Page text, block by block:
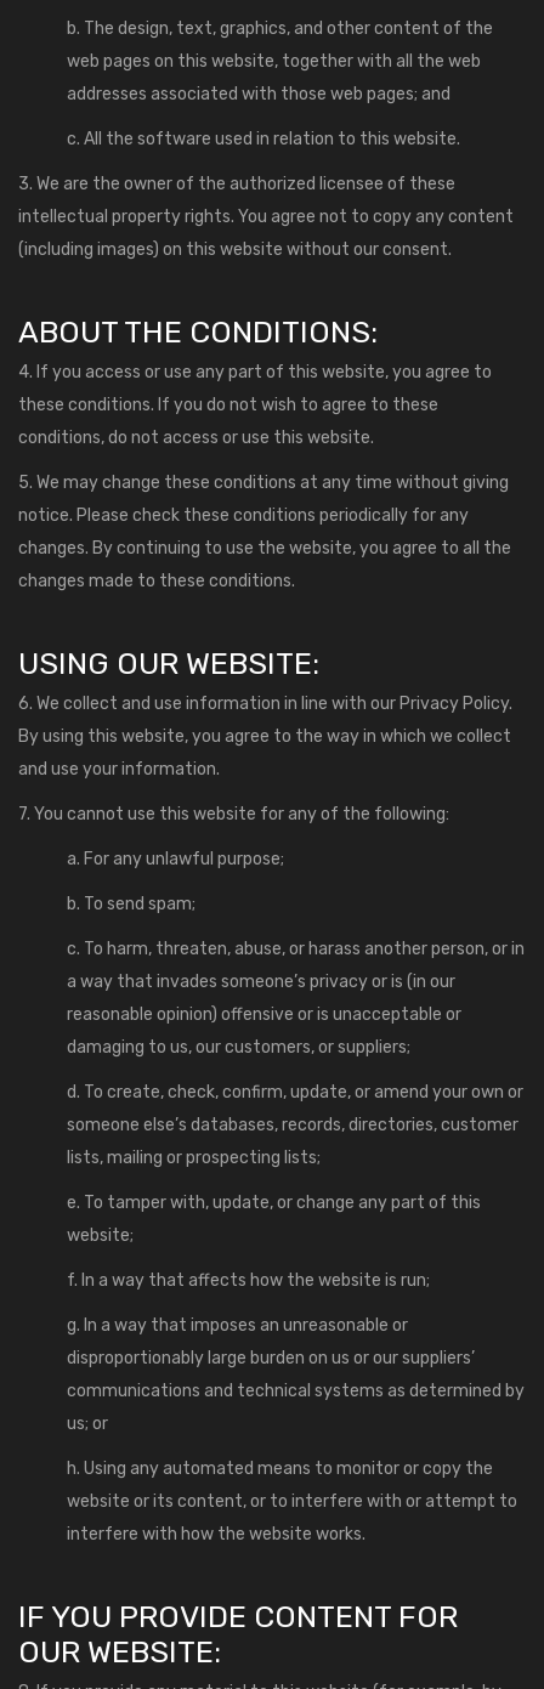
b. The design, text, graphics, and other content of the
web pages on this website, together with all the web
addresses associated with those web pages; and
c. All the software used in relation to this website.
3. We are the owner of the authorized licensee of these
intellectual property rights. You agree not to copy any content
(including images) on this website without our consent.
ABOUT THE CONDITIONS:
4. If you access or use any part of this website, you agree to
these conditions. If you do not wish to agree to these
conditions, do not access or use this website.
5. We may change these conditions at any time without giving
notice. Please check these conditions periodically for any
changes. By continuing to use the website, you agree to all the
changes made to these conditions.
USING OUR WEBSITE:
6. We collect and use information in line with our Privacy Policy.
By using this website, you agree to the way in which we collect
and use your information.
7. You cannot use this website for any of the following:
a. For any unlawful purpose;
b. To send spam;
c. To harm, threaten, abuse, or harass another person, or in
a way that invades someone’s privacy or is (in our
reasonable opinion) offensive or is unacceptable or
damaging to us, our customers, or suppliers;
d. To create, check, confirm, update, or amend your own or
someone else’s databases, records, directories, customer
lists, mailing or prospecting lists;
e. To tamper with, update, or change any part of this
website;
f. In a way that affects how the website is run;
g. In a way that imposes an unreasonable or
disproportionably large burden on us or our suppliers’
communications and technical systems as determined by
us; or
h. Using any automated means to monitor or copy the
website or its content, or to interfere with or attempt to
interfere with how the website works.
IF YOU PROVIDE CONTENT FOR
OUR WEBSITE: